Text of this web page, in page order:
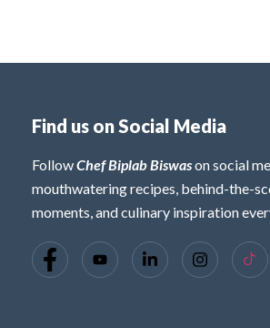
Find us on Social Media
FollowChef Biplab Biswason social
mouthwatering recipes, behind-the-
moments, and culinary inspiration